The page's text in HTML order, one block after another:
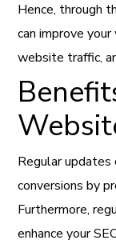
Hence, through
can improve
website traffic,
Regular updates
conversions by
Furthermore,
enhance your